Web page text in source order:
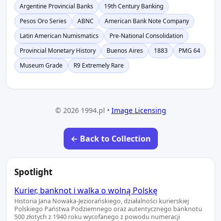
Argentine Provincial Banks
19th Century Banking
Pesos Oro Series
ABNC
American Bank Note Company
Latin American Numismatics
Pre-National Consolidation
Provincial Monetary History
Buenos Aires 1883
PMG 64
Museum Grade
R9 Extremely Rare
© 2026 1994.pl • Image Licensing
← Back to Collection
Spotlight
Kurier, banknot i walka o wolną Polskę
Historia Jana Nowaka-Jeziorańskiego, działalności kurierskiej
Polskiego Państwa Podziemnego oraz autentycznego banknotu
500 złotych z 1940 roku wycofanego z powodu numeracji